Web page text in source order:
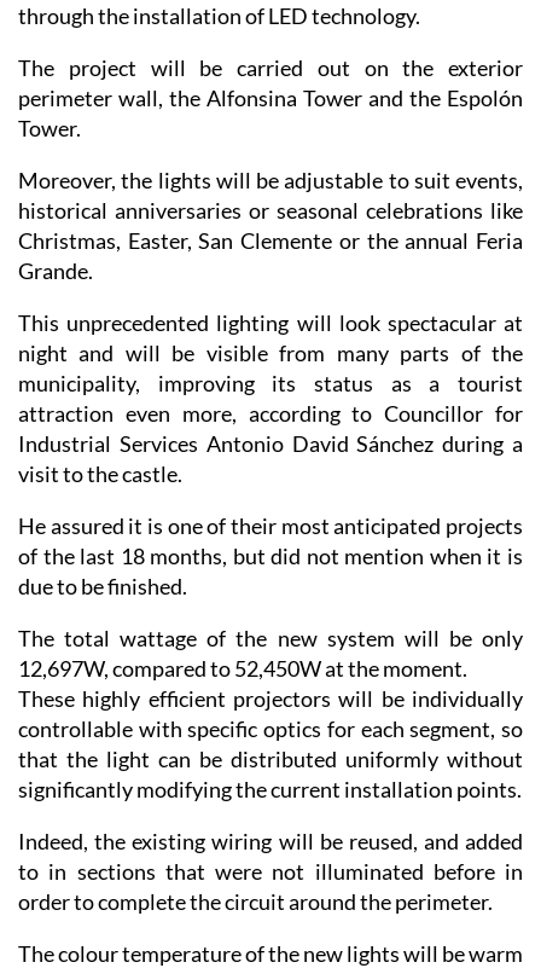
through the installation of LED technology.
The project will be carried out on the exterior
perimeter wall, the Alfonsina Tower and the Espolón
Tower.
Moreover, the lights will be adjustable to suit events,
historical anniversaries or seasonal celebrations like
Christmas, Easter, San Clemente or the annual Feria
Grande.
This unprecedented lighting will look spectacular at
night and will be visible from many parts of the
municipality, improving its status as a tourist
attraction even more, according to Councillor for
Industrial Services Antonio David Sánchez during a
visit to the castle.
He assured it is one of their most anticipated projects
of the last 18 months, but did not mention when it is
due to be finished.
The total wattage of the new system will be only
12,697W, compared to 52,450W at the moment.
These highly efficient projectors will be individually
controllable with specific optics for each segment, so
that the light can be distributed uniformly without
significantly modifying the current installation points.
Indeed, the existing wiring will be reused, and added
to in sections that were not illuminated before in
order to complete the circuit around the perimeter.
The colour temperature of the new lights will be warm